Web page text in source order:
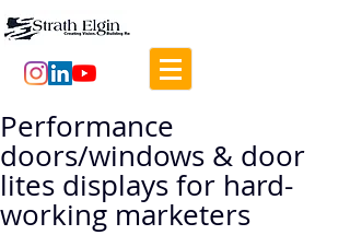
Performance
doors/windows & door
lites displays for hard-
working marketers